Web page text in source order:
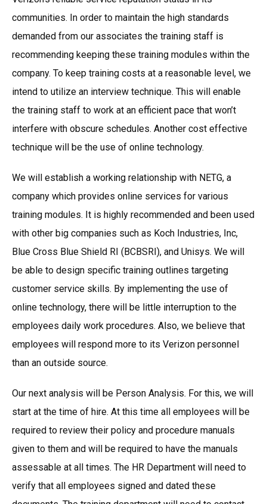
communities. In order to maintain the high standards
demanded from our associates the training staff is
recommending keeping these training modules within the
company. To keep training costs at a reasonable level, we
intend to utilize an interview technique. This will enable
the training staff to work at an efficient pace that won’t
interfere with obscure schedules. Another cost effective
technique will be the use of online technology.
We will establish a working relationship with NETG, a
company which provides online services for various
training modules. It is highly recommended and been used
with other big companies such as Koch Industries, Inc,
Blue Cross Blue Shield RI (BCBSRI), and Unisys. We will
be able to design specific training outlines targeting
customer service skills. By implementing the use of
online technology, there will be little interruption to the
employees daily work procedures. Also, we believe that
employees will respond more to its Verizon personnel
than an outside source.
Our next analysis will be Person Analysis. For this, we will
start at the time of hire. At this time all employees will be
required to review their policy and procedure manuals
given to them and will be required to have the manuals
assessable at all times. The HR Department will need to
verify that all employees signed and dated these